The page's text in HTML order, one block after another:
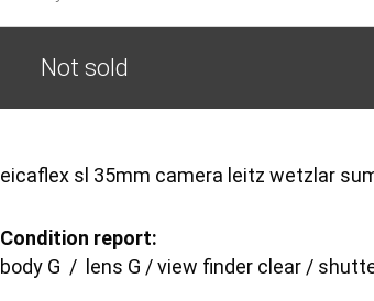
Not sold
eicaflex sl 35mm camera leitz wetzlar
Condition report:
body G / lens G / view finder clear /